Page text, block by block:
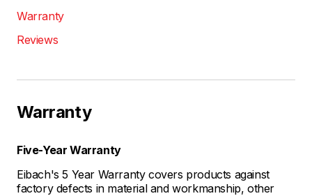
Warranty
Reviews
Warranty
Five-Year Warranty
Eibach's 5 Year Warranty covers products against
factory defects in material and workmanship, other